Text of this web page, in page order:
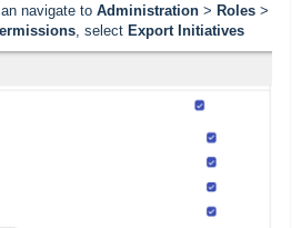
navigate to Administration > Roles >
, select Export Initiatives